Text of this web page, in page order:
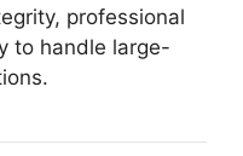
professional
to handle large-